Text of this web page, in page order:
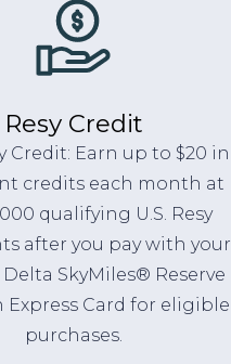
Resy Credit
Credit: Earn up to $20 in
credits each month at
qualifying U.S. Resy
after you pay with your
SkyMiles® Reserve
Express Card for eligible
purchases.